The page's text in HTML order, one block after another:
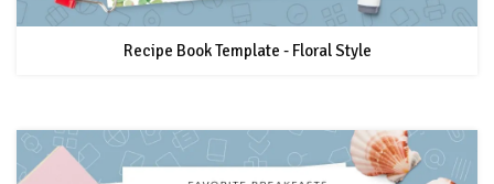
Recipe Book Template - Floral Style